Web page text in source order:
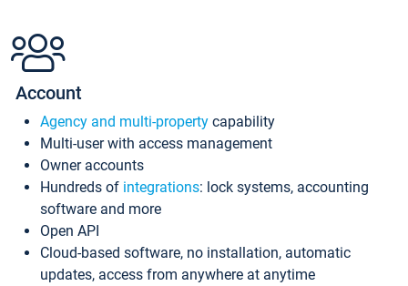
Account
Agency and multi-property capability
Multi-user with access management
Owner accounts
Hundreds of integrations: lock systems, accounting
software and more
Open API
Cloud-based software, no installation, automatic
updates, access from anywhere at anytime